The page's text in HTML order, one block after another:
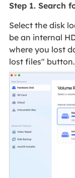
Step 1. Search
Select the disk
be an internal
where you lost
lost files" button.